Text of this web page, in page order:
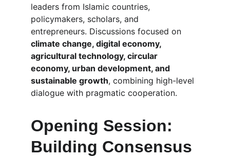
leaders from Islamic countries,
policymakers, scholars, and
entrepreneurs. Discussions focused on
climate change, digital economy,
agricultural technology, circular
economy, urban development, and
sustainable growth, combining high-level
dialogue with pragmatic cooperation.
Opening Session:
Building Consensus